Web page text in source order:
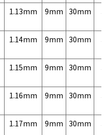
1.13mm 9mm 30mm
1.14mm 9mm 30mm
1.15mm 9mm 30mm
1.16mm 9mm 30mm
1.17mm 9mm 30mm